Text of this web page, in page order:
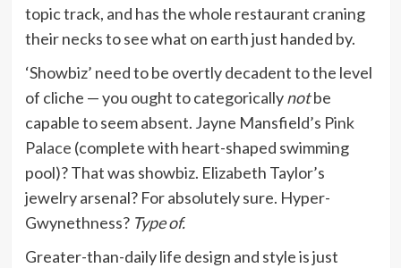
topic track, and has the whole restaurant craning
their necks to see what on earth just handed by.
‘Showbiz’ need to be overtly decadent to the level
of cliche — you ought to categoricallynotbe
capable to seem absent. Jayne Mansfield’s Pink
Palace (complete with heart-shaped swimming
pool)? That was showbiz. Elizabeth Taylor’s
jewelry arsenal? For absolutely sure. Hyper-
Gwynethness? Type of.
Greater-than-daily life design and style is just